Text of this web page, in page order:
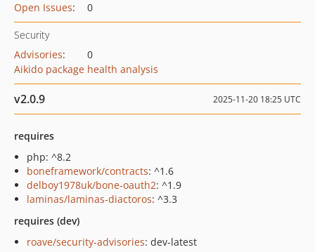
Open Issues: 0
Security
Advisories:
0
Aikido package health analysis
v2.0.9 2025-11-20 18:25 UTC
requires
php: ^8.2
boneframework/contracts: ^1.6
delboy1978uk/bone-oauth2: ^1.9
laminas/laminas-diactoros: ^3.3
requires (dev)
roave/security-advisories: dev-latest